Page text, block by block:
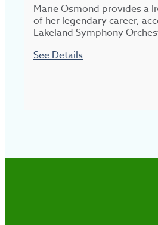
Marie Osmond provides a
of her legendary career,
Lakeland Symphony
See Details